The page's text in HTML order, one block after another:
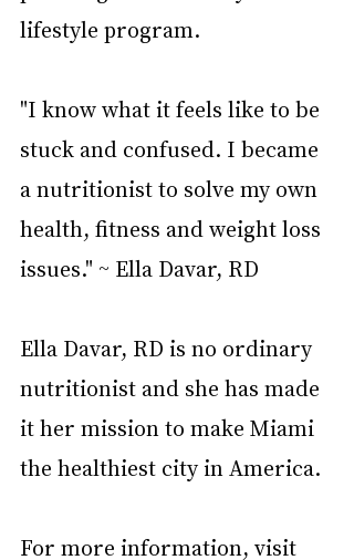
lifestyle program.
"I know what it feels like to be
stuck and confused. I became
a nutritionist to solve my own
health, fitness and weight loss
issues." ~ Ella Davar, RD
Ella Davar, RD is no ordinary
nutritionist and she has made
it her mission to make Miami
the healthiest city in America.
For more information, visit